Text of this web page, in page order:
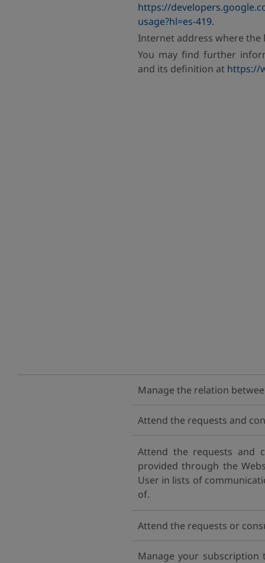
https://
usage?hl=es-419.
Internet address where
You may find further
and its definition at https://
Manage the relation
Attend the requests and
Attend the requests and
provided through the
User in lists of
of.
Attend the requests or
Manage your